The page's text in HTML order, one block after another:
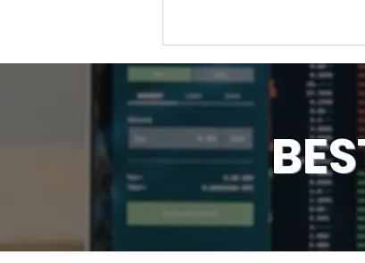
How to Find Support
Resistance, Key